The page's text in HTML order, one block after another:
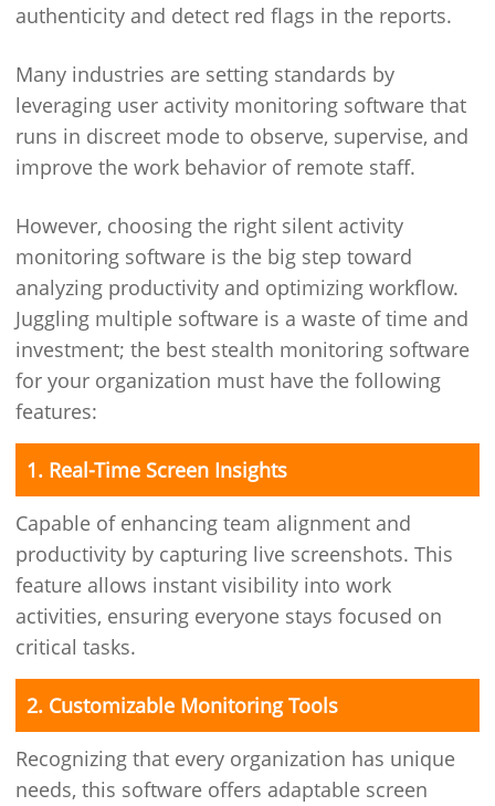
authenticity and detect red flags in the reports.
Many industries are setting standards by
leveraging user activity monitoring software that
runs in discreet mode to observe, supervise, and
improve the work behavior of remote staff.
However, choosing the right silent activity
monitoring software is the big step toward
analyzing productivity and optimizing workflow.
Juggling multiple software is a waste of time and
investment; the best stealth monitoring software
for your organization must have the following
features:
1. Real-Time Screen Insights
Capable of enhancing team alignment and
productivity by capturing live screenshots. This
feature allows instant visibility into work
activities, ensuring everyone stays focused on
critical tasks.
2. Customizable Monitoring Tools
Recognizing that every organization has unique
needs, this software offers adaptable screen